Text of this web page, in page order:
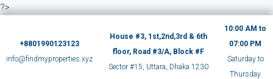
?>
+8801990123123
info@findmyproperties.xyz
House #3, 1st,2nd,3rd & 6th
floor, Road #3/A, Block #F
Sector #15, Uttara, Dhaka 1230
10:00 AM to
07:00 PM
Saturday to
Thursday